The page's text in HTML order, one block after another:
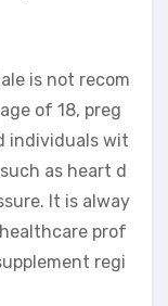
is not recom
of 18, preg
individuals wit
as heart d
It is alway
prof
regi